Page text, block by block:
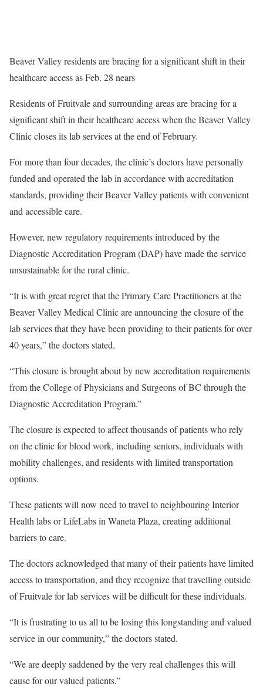
Beaver Valley residents are bracing for a significant shift in their
healthcare access as Feb. 28 nears
Residents of Fruitvale and surrounding areas are bracing for a
significant shift in their healthcare access when the Beaver Valley
Clinic closes its lab services at the end of February.
For more than four decades, the clinic’s doctors have personally
funded and operated the lab in accordance with accreditation
standards, providing their Beaver Valley patients with convenient
and accessible care.
However, new regulatory requirements introduced by the
Diagnostic Accreditation Program (DAP) have made the service
unsustainable for the rural clinic.
“It is with great regret that the Primary Care Practitioners at the
Beaver Valley Medical Clinic are announcing the closure of the
lab services that they have been providing to their patients for over
40 years,” the doctors stated.
“This closure is brought about by new accreditation requirements
from the College of Physicians and Surgeons of BC through the
Diagnostic Accreditation Program.”
The closure is expected to affect thousands of patients who rely
on the clinic for blood work, including seniors, individuals with
mobility challenges, and residents with limited transportation
options.
These patients will now need to travel to neighbouring Interior
Health labs or LifeLabs in Waneta Plaza, creating additional
barriers to care.
The doctors acknowledged that many of their patients have limited
access to transportation, and they recognize that travelling outside
of Fruitvale for lab services will be difficult for these individuals.
“It is frustrating to us all to be losing this longstanding and valued
service in our community,” the doctors stated.
“We are deeply saddened by the very real challenges this will
cause for our valued patients.”